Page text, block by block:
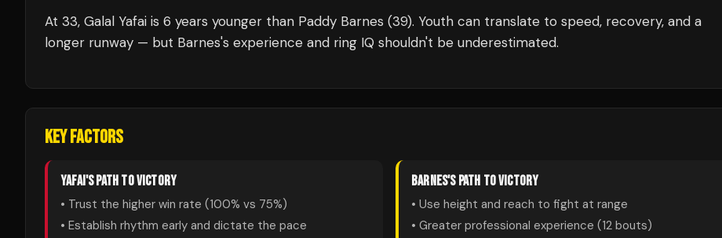
At 33, Galal Yafai is 6 years younger than Paddy Barnes (39). Youth can translate to speed, recovery, and a
longer runway — but Barnes's experience and ring IQ shouldn't be underestimated.
KEY FACTORS
YAFAI'S PATH TO VICTORY
• Trust the higher win rate (100% vs 75%)
• Establish rhythm early and dictate the pace
BARNES'S PATH TO VICTORY
• Use height and reach to fight at range
• Greater professional experience (12 bouts)